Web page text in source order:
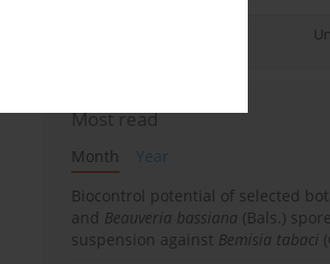
Most read
Month
Year
Biocontrol potential of selected
and Beauveria bassiana (Bals.) spore
suspension against Bemisia tabaci